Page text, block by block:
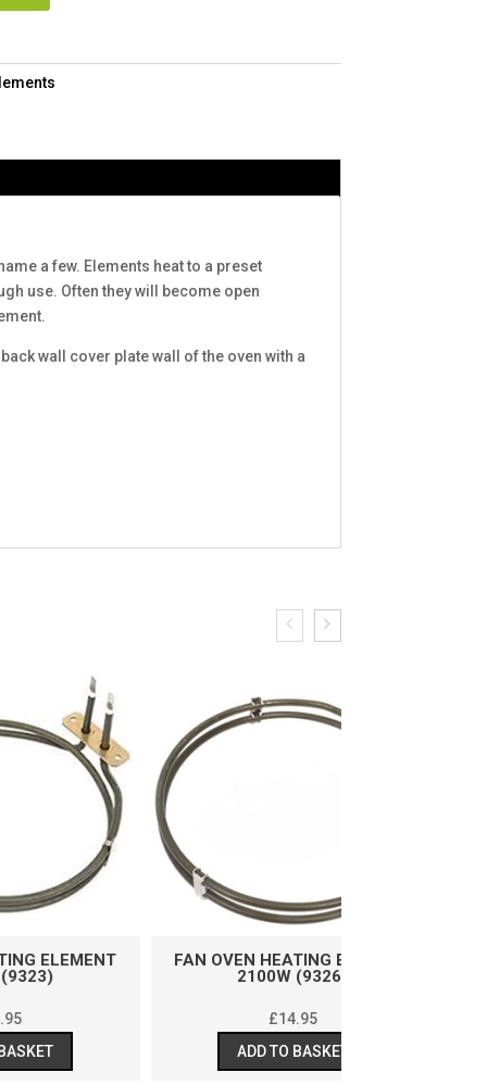
a few. Elements heat to a preset
use. Often they will become open
wall cover plate wall of the oven with a
FAN OVEN HEATING ELEMENT
2100W (9326)
ADD TO BASKET